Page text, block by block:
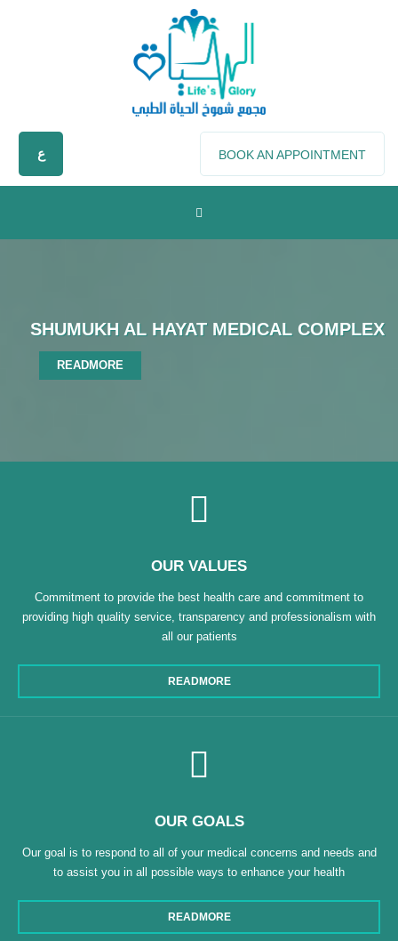
ع BOOK AN APPOINTMENT
SHUMUKH AL HAYAT MEDICAL COMPLEX
READMORE
OUR VALUES
Commitment to provide the best health care and commitment to
providing high quality service, transparency and professionalism with
all our patients
READMORE
OUR GOALS
Our goal is to respond to all of your medical concerns and needs and
to assist you in all possible ways to enhance your health
READMORE